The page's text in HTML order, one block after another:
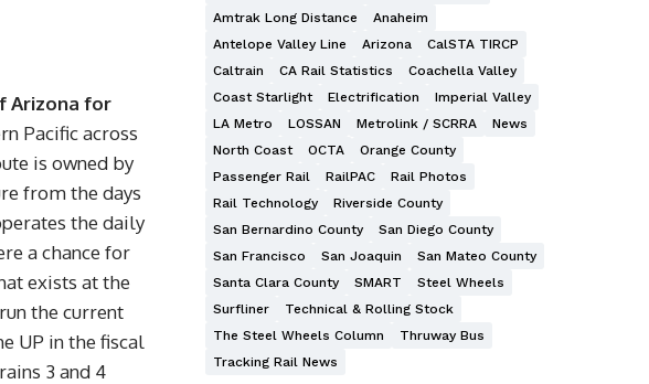
Arizona for
Pacific across
is owned by
from the days
the daily
a chance for
exists at the
the current
UP in the fiscal
3 and 4
Amtrak Long Distance
Anaheim
Antelope Valley Line
Arizona
CalSTA TIRCP
Caltrain
CA Rail Statistics
Coachella Valley
Coast Starlight
Electrification
Imperial Valley
LA Metro
LOSSAN Metrolink / SCRRA
News
North Coast
OCTA
Orange County
Passenger Rail
RailPAC
Rail Photos
Rail Technology
Riverside County
San Bernardino County
San Diego County
San Francisco
San Joaquin
San Mateo County
Santa Clara County
SMART
Steel Wheels
Surfliner
Technical & Rolling Stock
The Steel Wheels Column
Thruway Bus
Tracking Rail News